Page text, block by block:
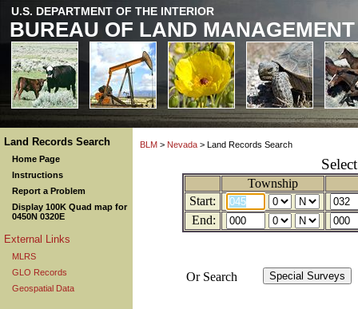
U.S. DEPARTMENT OF THE INTERIOR
BUREAU OF LAND MANAGEMENT
Land Records Search
Home Page
Instructions
Report a Problem
Display 100K Quad map for
0450N 0320E
External Links
MLRS
GLO Records
Geospatial Data
BLM > Nevada > Land Records Search
Township
Start:
End:
Or Search